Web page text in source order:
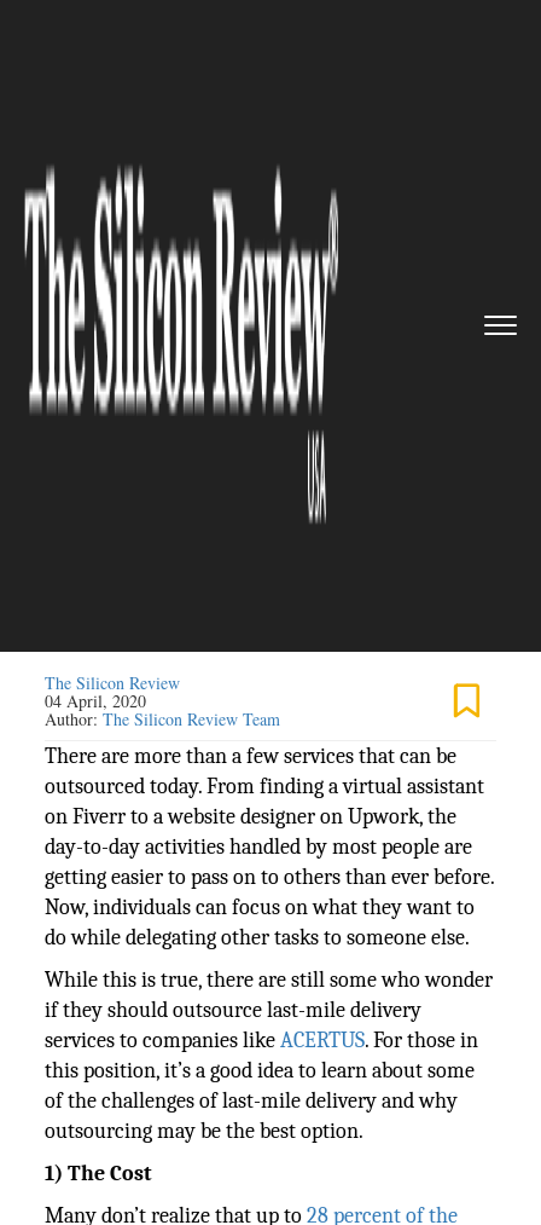
IT SERVICE
4 Challenges of Last Mile
Delivery: Should You Outsource
the Task?
The Silicon Review
04 April, 2020
Author:The Silicon Review Team
There are more than a few services that can be
outsourced today. From finding a virtual assistant
on Fiverr to a website designer on Upwork, the
day-to-day activities handled by most people are
getting easier to pass on to others than ever before.
Now, individuals can focus on what they want to
do while delegating other tasks to someone else.
While this is true, there are still some who wonder
if they should outsource last-mile delivery
services to companies likeACERTUS. For those in
this position, it’s a good idea to learn about some
of the challenges of last-mile delivery and why
outsourcing may be the best option.
1) The Cost
Many don’t realize that up to28 percent of the